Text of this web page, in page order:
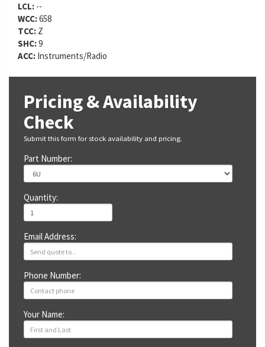
LCL: --
WCC:658
TCC: Z
SHC:9
ACC: Instruments/Radio
Pricing & Availability
Check
Submit this form for stock availability and pricing.
Part Number:
Quantity:
Email Address:
Phone Number:
Your Name: